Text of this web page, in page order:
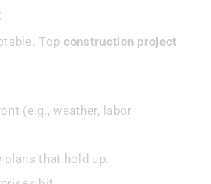
Top construction project
(e.g., weather, labor
plans that hold up.